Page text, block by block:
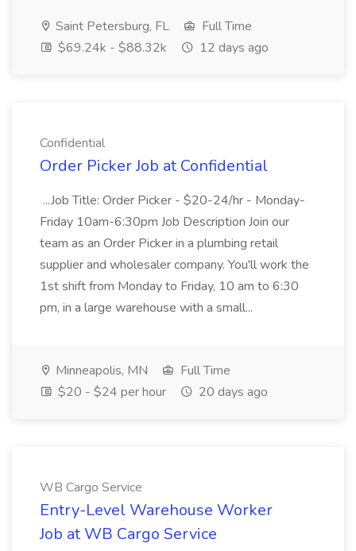
Saint Petersburg, FL
Full Time
$69.24k - $88.32k
12 days ago
Confidential
Order Picker Job at Confidential
...Job Title: Order Picker - $20-24/hr - Monday-
Friday 10am-6:30pm Job Description Join our
team as an Order Picker in a plumbing retail
supplier and wholesaler company. You'll work the
1st shift from Monday to Friday, 10 am to 6:30
pm, in a large warehouse with a small...
Minneapolis, MN
Full Time
$20 - $24 per hour
20 days ago
WB Cargo Service
Entry-Level Warehouse Worker
Job at WB Cargo Service